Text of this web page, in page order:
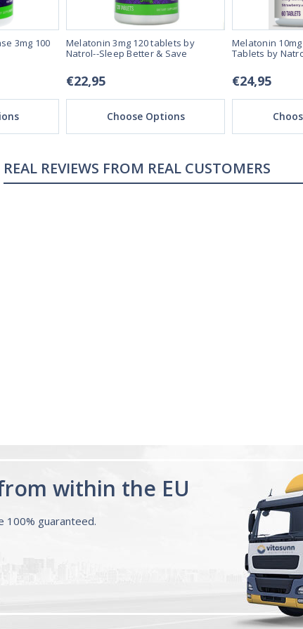
3mg 100
Melatonin 3mg 120 tablets by
Natrol--Sleep Better & Save
€22,95
Choose Options
Melatonin
Tablets by
€24,95
CUSTOMERS
within the EU
100% guaranteed.